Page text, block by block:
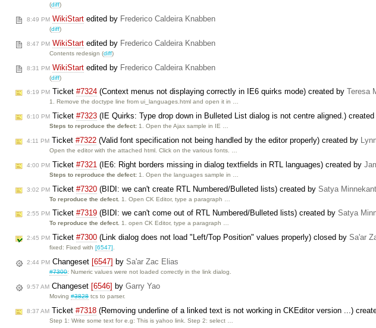
(diff)
8:49 PM WikiStart edited by Frederico Caldeira Knabben
(diff)
8:47 PM WikiStart edited by Frederico Caldeira Knabben
Contents redesign (diff)
8:31 PM WikiStart edited by Frederico Caldeira Knabben
(diff)
6:19 PM Ticket #7324 (Context menus not displaying correctly in IE6 quirks mode) created by Teresa
1. Remove the doctype line from ui_languages.html and open it in …
6:10 PM Ticket #7323 (IE Quirks: Type drop down in Bulleted List dialog is not centre aligned.) created
Steps to reproduce the defect: 1. Open the Ajax sample in IE …
4:11 PM Ticket #7322 (Valid font specification not being handled by the editor properly) created by
Open the editor with the attached html. Click on the various fonts. …
4:00 PM Ticket #7321 (IE6: Right borders missing in dialog textfields in RTL languages) created by
Steps to reproduce the defect: 1. Open the languages sample in …
3:02 PM Ticket #7320 (BIDI: we can't create RTL Numbered/Bulleted lists) created by Satya
To reproduce the defect. 1. Open CK Editor, type a paragraph …
2:55 PM Ticket #7319 (BIDI: we can't come out of RTL Numbered/Bulleted lists) created by Satya
To reproduce the defect. 1. open CK Editor, type a paragraph …
2:45 PM Ticket #7300 (Link dialog does not load "Left/Top Position" values properly) closed by Sa'ar
fixed: Fixed with[6547]
2:44 PM Changeset [6547] by Sa'ar Zac Elias
#7300: Numeric values were not loaded correctly in the link dialog.
9:57 AM Changeset [6546] by Garry Yao
Moving#3828tcs to parser.
8:37 AM Ticket #7318 (Removing underline of a linked text is not working in CKEditor version ...)
Step 1: Write some text for e.g: This is yahoo link. Step 2: select …